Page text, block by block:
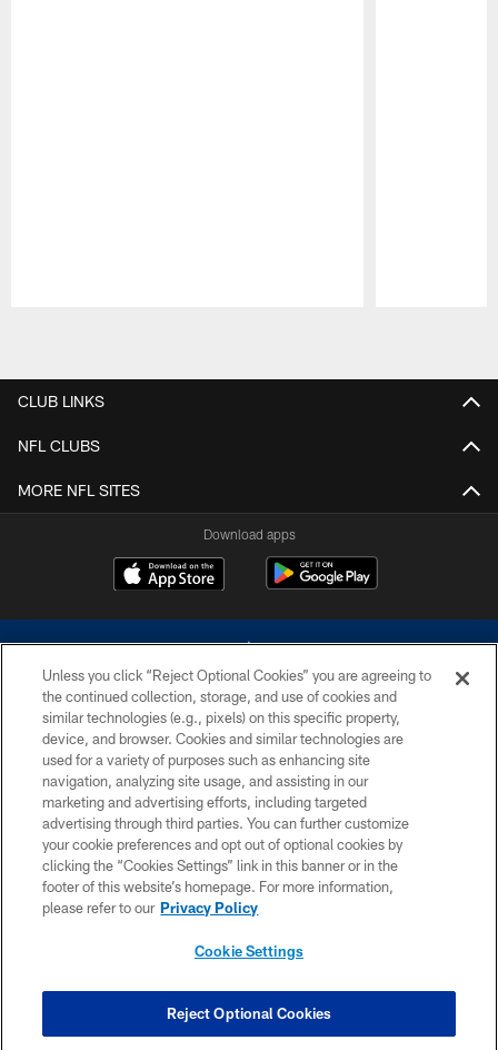
CLUB LINKS
NFL CLUBS
MORE NFL SITES
Download apps
©2026 Dallas Cowboys. All rights reserved. Do not duplicate in any form
without permission of the Dallas Cowboys. The Dallas Cowboys
Cheerleaders will not initiate contact with any person to request personal or
financial information.
PRIVACY POLICY
ACCESSIBILITY
SITE MAP
COOKIE SETTINGS
Unless you click “Reject Optional Cookies” you are agreeing to
the continued collection, storage, and use of cookies and
similar technologies (e.g., pixels) on this specific property,
device, and browser. Cookies and similar technologies are
used for a variety of purposes such as enhancing site
navigation, analyzing site usage, and assisting in our
marketing and advertising efforts, including targeted
advertising through third parties. You can further customize
your cookie preferences and opt out of optional cookies by
clicking the “Cookies Settings” link in this banner or in the
footer of this website’s homepage. For more information,
please refer to our Privacy Policy
Cookie Settings
Reject Optional Cookies